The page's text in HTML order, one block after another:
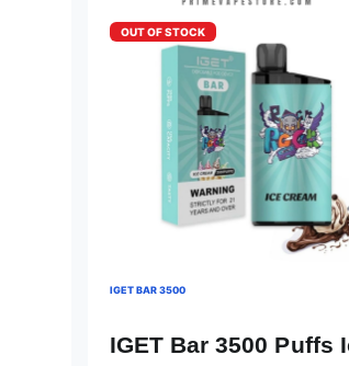
OUT OF STOCK
IGET BAR 3500
IGET Bar 3500 Puffs